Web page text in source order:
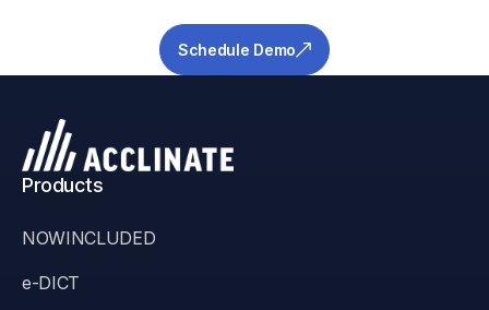
Schedule Demo
Products
NOWINCLUDED
e-DICT